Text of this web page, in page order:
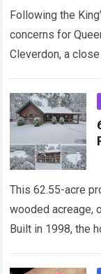
Following the
concerns for
Cleverdon, a
Read more
This 62.55-acre
wooded acreage,
Built in 1998, the